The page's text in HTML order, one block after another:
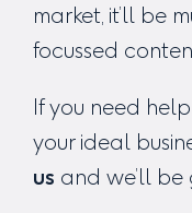
market, it’ll be
focussed
If you need
your ideal
us and we’ll